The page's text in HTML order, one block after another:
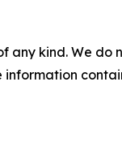
any kind. We